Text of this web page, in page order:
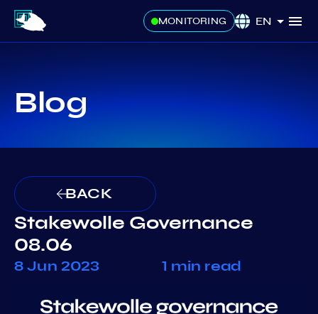
MONITORING EN
Blog
BACK
Stakewolle Governance
08.06
8 Jun 2023 1 min read